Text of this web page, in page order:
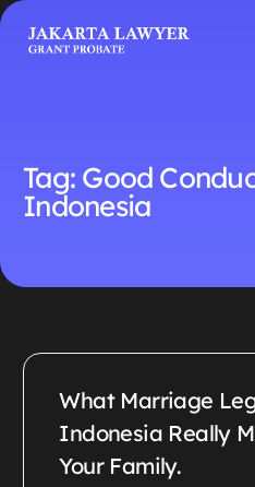
Tag: Good
Indonesia
What Marriage
Indonesia Really
Your Family.